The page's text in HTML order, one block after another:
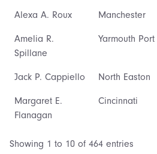
Alexa A. Roux Manchester
Amelia R.
Spillane
Yarmouth Port
Jack P. Cappiello North Easton
Margaret E.
Flanagan
Cincinnati
Showing 1 to 10 of 464 entries